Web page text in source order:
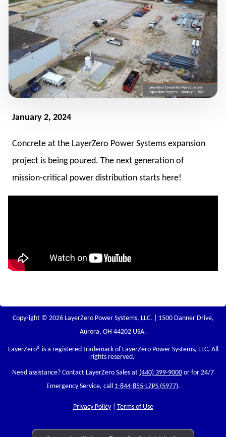
January 2, 2024
Concrete at the LayerZero Power Systems expansion
project is being poured. The next generation of
mission-critical power distribution starts here!
Copyright © 2026 LayerZero Power Systems, LLC. | 1500 Danner Drive,
Aurora, OH 44202 USA.
LayerZero® is a registered trademark of LayerZero Power Systems, LLC. All
rights reserved.
Need assistance? Contact LayerZero Sales at (440) 399-9000 or for 24/7
Emergency Service, call 1-844-855-LZPS (5977).
Privacy Policy| Terms of Use